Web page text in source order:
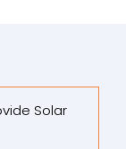
Solar